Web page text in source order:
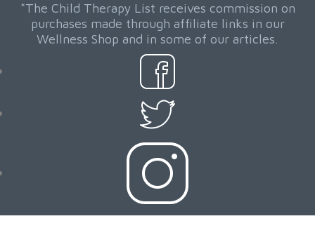
*The Child Therapy List receives commission on
purchases made through affiliate links in our
Wellness Shop and in some of our articles.